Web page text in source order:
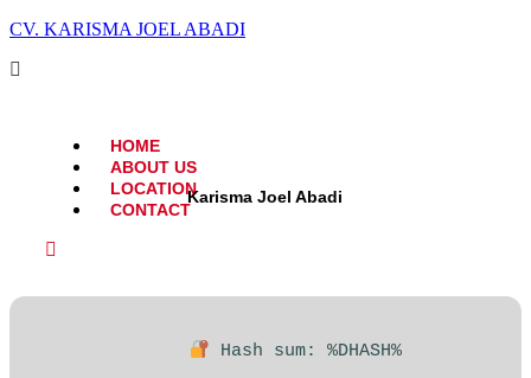
CV. KARISMA JOEL ABADI
HOME
ABOUT US
LOCATION
CONTACT
Karisma Joel Abadi
Hash sum: %DHASH%